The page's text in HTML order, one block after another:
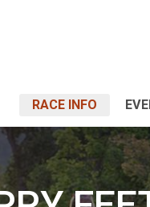
RACE INFO